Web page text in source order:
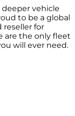
deeper vehicle
d to be a global
reseller for
are the only fleet
will ever need.